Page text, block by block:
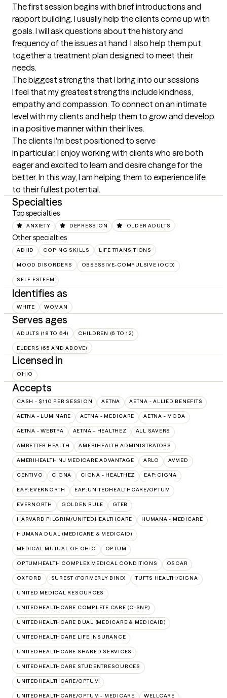
The first session begins with brief introductions and
rapport building. I usually help the clients come up with
goals. I will ask questions about the history and
frequency of the issues at hand. I also help them put
together a treatment plan designed to meet their
needs.
The biggest strengths that I bring into our sessions
I feel that my greatest strengths include kindness,
empathy and compassion. To connect on an intimate
level with my clients and help them to grow and develop
in a positive manner within their lives.
The clients I'm best positioned to serve
In particular, I enjoy working with clients who are both
eager and excited to learn and desire change for the
better. In this way, I am helping them to experience life
to their fullest potential.
Specialties
Top specialties
ANXIETY DEPRESSION OLDER ADULTS
Other specialties
ADHD COPING SKILLS LIFE TRANSITIONS
MOOD DISORDERS OBSESSIVE-COMPULSIVE (OCD)
SELF ESTEEM
Identifies as
WHITE WOMAN
Serves ages
ADULTS (18 TO 64) CHILDREN (6 TO 12)
ELDERS (65 AND ABOVE)
Licensed in
OHIO
Accepts
CASH - $110 PER SESSION AETNA AETNA - ALLIED BENEFITS
AETNA - LUMINARE AETNA - MEDICARE AETNA - MODA
AETNA - WEBTPA AETNA – HEALTHEZ ALL SAVERS
AMBETTER HEALTH AMERIHEALTH ADMINISTRATORS
AMERIHEALTH NJ MEDICARE ADVANTAGE ARLO AVMED
CENTIVO CIGNA CIGNA - HEALTHEZ EAP:CIGNA
EAP:EVERNORTH EAP:UNITEDHEALTHCARE/OPTUM
EVERNORTH GOLDEN RULE GTEB
HARVARD PILGRIM/UNITEDHEALTHCARE HUMANA - MEDICARE
HUMANA DUAL (MEDICARE & MEDICAID)
MEDICAL MUTUAL OF OHIO OPTUM
OPTUMHEALTH COMPLEX MEDICAL CONDITIONS OSCAR
OXFORD SUREST (FORMERLY BIND) TUFTS HEALTH/CIGNA
UNITED MEDICAL RESOURCES
UNITEDHEALTHCARE COMPLETE CARE (C-SNP)
UNITEDHEALTHCARE DUAL (MEDICARE & MEDICAID)
UNITEDHEALTHCARE LIFE INSURANCE
UNITEDHEALTHCARE SHARED SERVICES
UNITEDHEALTHCARE STUDENTRESOURCES
UNITEDHEALTHCARE/OPTUM
UNITEDHEALTHCARE/OPTUM - MEDICARE WELLCARE